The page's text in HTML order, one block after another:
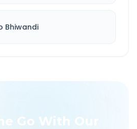
Bhiwandi
Go With Our